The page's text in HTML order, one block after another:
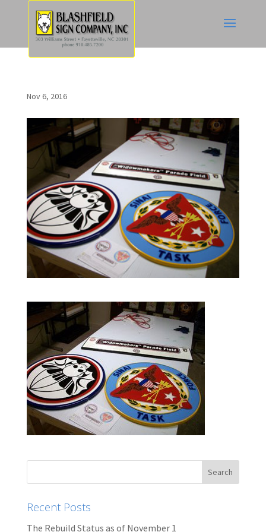
Nov 6, 2016
Recent Posts
The Rebuild Status as of November 1